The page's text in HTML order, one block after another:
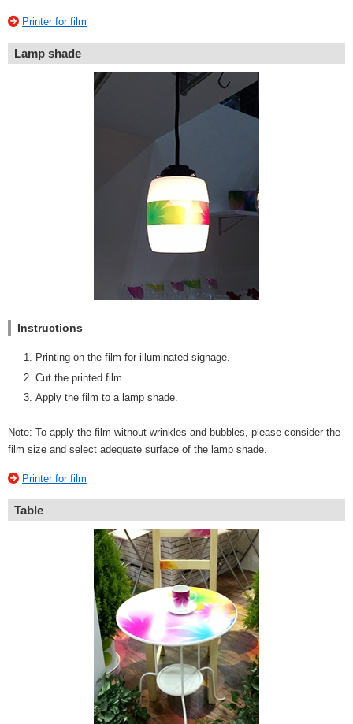
Printer for film
Lamp shade
Instructions
Printing on the film for illuminated signage.
Cut the printed film.
Apply the film to a lamp shade.
Note: To apply the film without wrinkles and bubbles, please consider the
film size and select adequate surface of the lamp shade.
Printer for film
Table